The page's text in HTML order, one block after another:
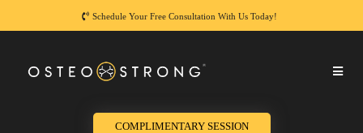
Schedule Your Free Consultation With Us Today!
COMPLIMENTARY SESSION